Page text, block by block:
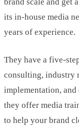
its in-house media
years of experience.
They have a five-
consulting, industry
implementation,
they offer media
to help your brand